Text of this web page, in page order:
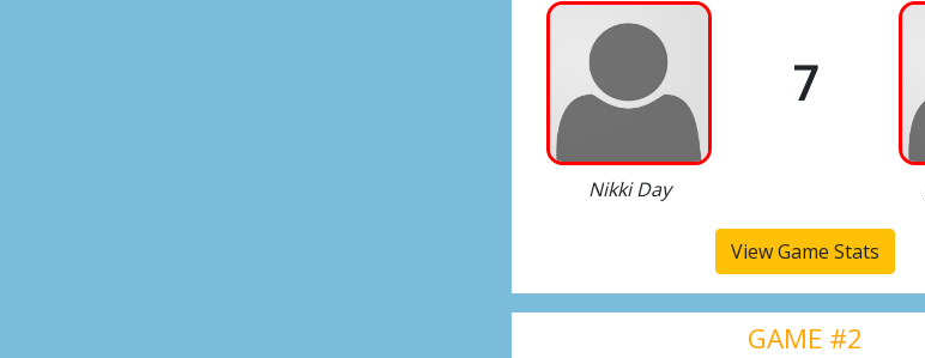
7
Nikki Day
View Game Stats
GAME #2